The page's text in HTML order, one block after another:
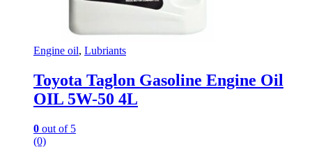
Engine oil, Lubriants
Toyota Taglon Gasoline Engine Oil
OIL 5W-50 4L
0 out of 5
(0)